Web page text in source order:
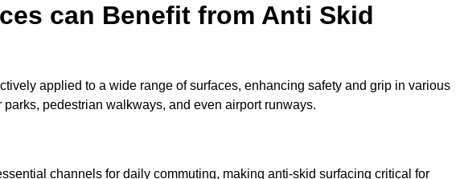
can Benefit from Anti Skid
applied to a wide range of surfaces, enhancing safety and grip in various
pedestrian walkways, and even airport runways.
channels for daily commuting, making anti-skid surfacing critical for